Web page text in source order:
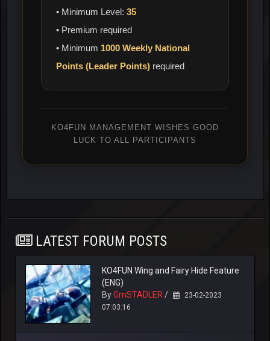
• Minimum Level: 35
• Premium required
• Minimum 1000 Weekly National
Points (Leader Points) required
KO4FUN MANAGEMENT WISHES GOOD
LUCK TO ALL PARTICIPANTS
LATEST FORUM POSTS
KO4FUN Wing and Fairy Hide Feature
(ENG)
ByGmSTADLER /
23-02-2023
07:03:16